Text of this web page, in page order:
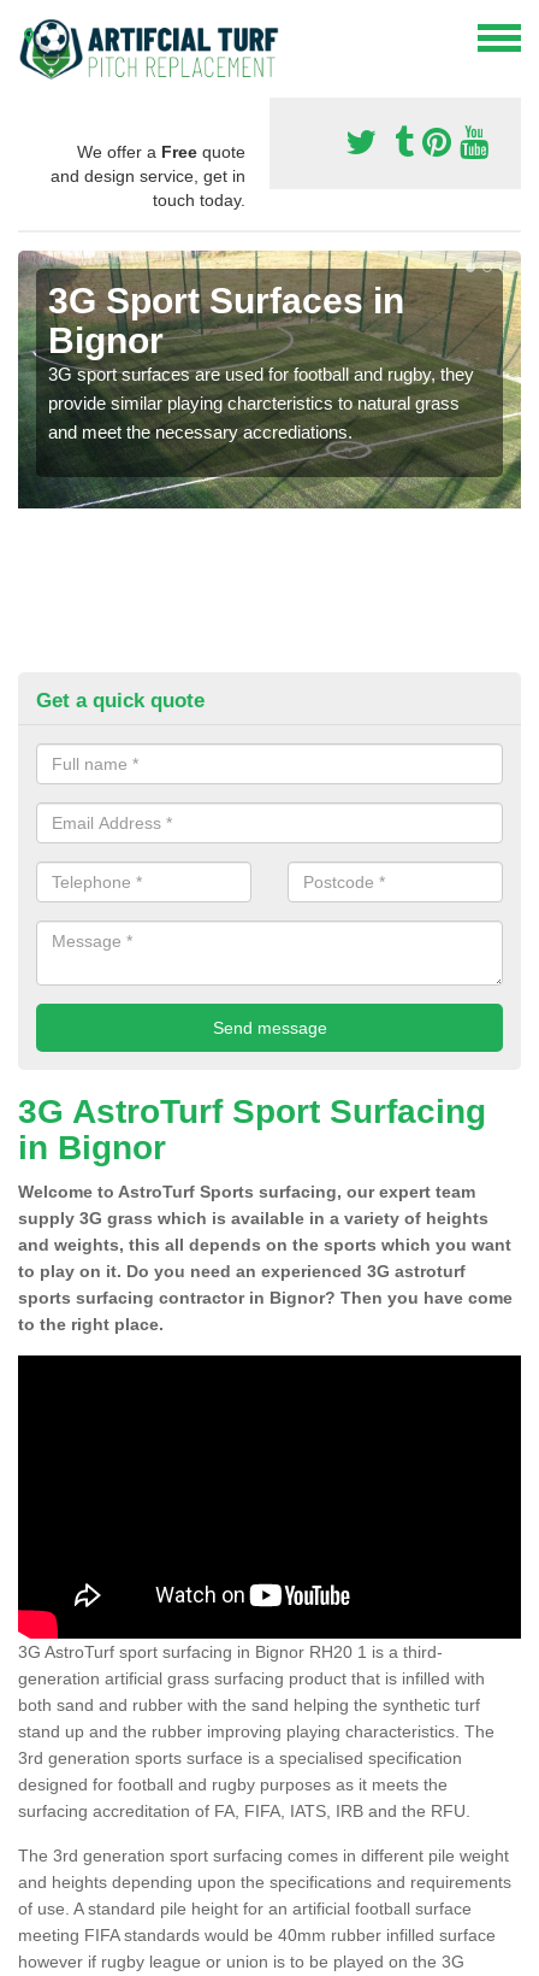
We offer a Free quote
and design service, get in
touch today.
3G Sport Surfaces in
Bignor
3G sport surfaces are used for football and rugby, they
provide similar playing charcteristics to natural grass
and meet the necessary accrediations.
Get a quick quote
3G AstroTurf Sport Surfacing
in Bignor
Welcome to AstroTurf Sports surfacing, our expert team
supply 3G grass which is available in a variety of heights
and weights, this all depends on the sports which you want
to play on it. Do you need an experienced 3G astroturf
sports surfacing contractor in Bignor? Then you have come
to the right place.
3G AstroTurf sport surfacing in Bignor RH20 1 is a third-
generation artificial grass surfacing product that is infilled with
both sand and rubber with the sand helping the synthetic turf
stand up and the rubber improving playing characteristics. The
3rd generation sports surface is a specialised specification
designed for football and rugby purposes as it meets the
surfacing accreditation of FA, FIFA, IATS, IRB and the RFU.
The 3rd generation sport surfacing comes in different pile weight
and heights depending upon the specifications and requirements
of use. A standard pile height for an artificial football surface
meeting FIFA standards would be 40mm rubber infilled surface
however if rugby league or union is to be played on the 3G